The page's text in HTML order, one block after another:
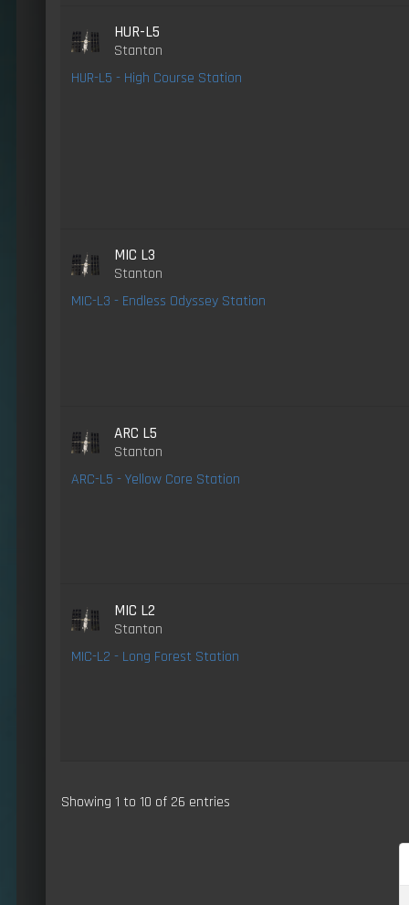
HUR-L5
Stanton
HUR-L5 - High Course Station
MIC L3
Stanton
MIC-L3 - Endless Odyssey Station
ARC L5
Stanton
ARC-L5 - Yellow Core Station
MIC L2
Stanton
MIC-L2 - Long Forest Station
Showing 1 to 10 of 26 entries